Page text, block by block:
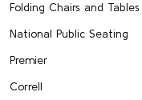
Folding Chairs and Tables
National Public Seating
Premier
Correll